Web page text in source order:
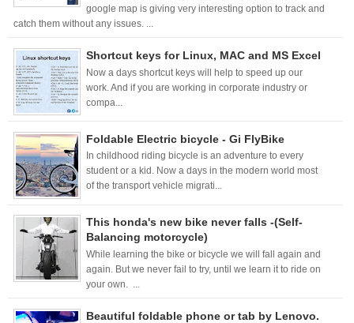
google map is giving very interesting option to track and
catch them without any issues. ...
Shortcut keys for Linux, MAC and MS Excel
Now a days shortcut keys will help to speed up our
work. And if you are working in corporate industry or
compa...
Foldable Electric bicycle - Gi FlyBike
In childhood riding bicycle is an adventure to every
student or a kid. Now a days in the modern world most
of the transport vehicle migrati...
This honda's new bike never falls -(Self-
Balancing motorcycle)
While learning the bike or bicycle we will fall again and
again. But we never fail to try, until we learn it to ride on
your own. ...
Beautiful foldable phone or tab by Lenovo.